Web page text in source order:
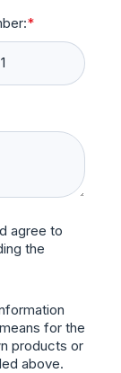
*
agree to
the
for the
products or
above.